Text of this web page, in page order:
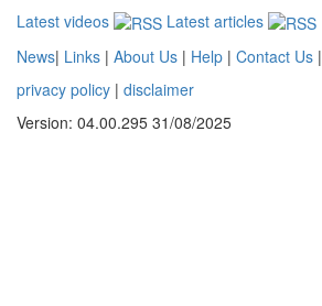
Latest videos
Latest articles
News| Links | About Us | Help | Contact Us |
privacy policy | disclaimer
Version: 04.00.295 31/08/2025